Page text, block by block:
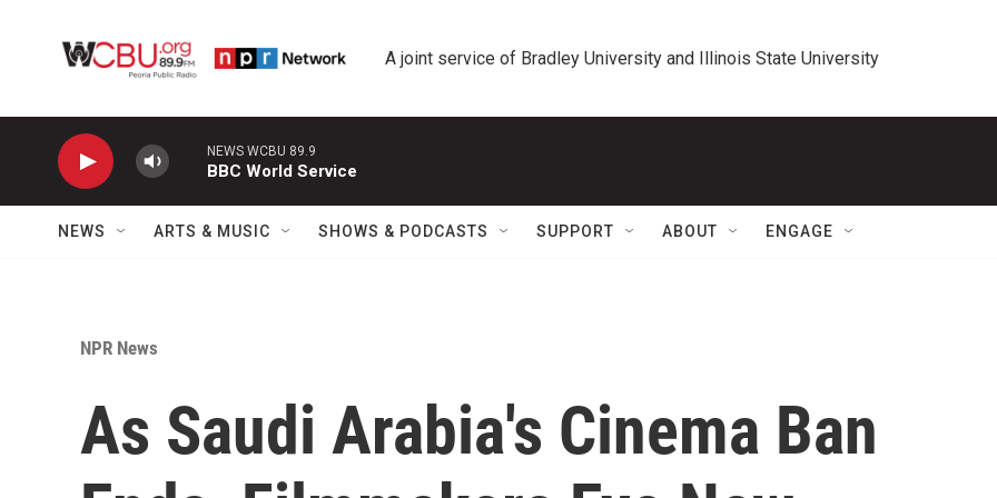
A joint service of Bradley University and Illinois State University
NEWS WCBU 89.9
BBC World Service
NEWS ARTS & MUSIC SHOWS & PODCASTS SUPPORT ABOUT ENGAGE
NPR News
As Saudi Arabia's Cinema Ban